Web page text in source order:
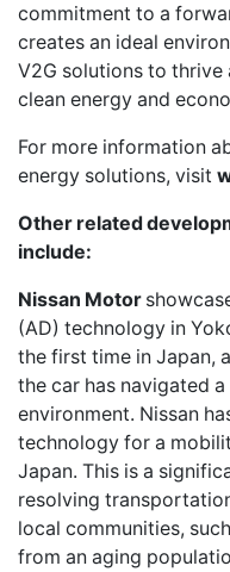
commitment to a
creates an ideal
V2G solutions to thrive
clean energy and
For more information
energy solutions, visit
Other related
include:
Nissan Motor
(AD) technology in
the first time in Japan,
the car has navigated
environment. Nissan
technology for a
Japan. This is a
resolving
local communities,
from an aging